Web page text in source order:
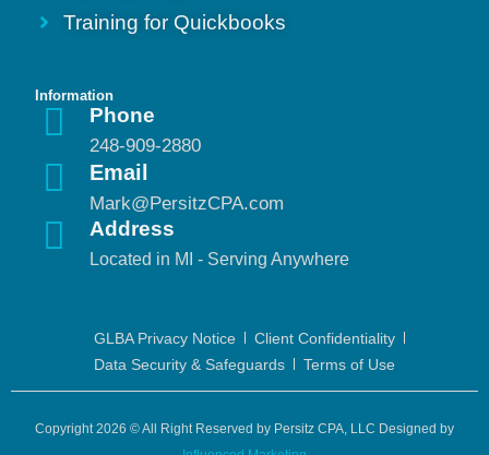
Training for Quickbooks
Information
Phone
248-909-2880
Email
Mark@PersitzCPA.com
Address
Located in MI - Serving Anywhere
GLBA Privacy Notice
Client Confidentiality
Data Security & Safeguards
Terms of Use
Copyright 2026 © All Right Reserved by Persitz CPA, LLC Designed by